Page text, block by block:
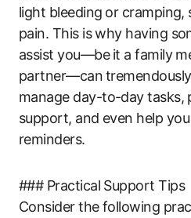
light bleeding⁢ or cramping,
pain. This is why having
assist you—be⁤ it a family‌
partner—can⁤
manage day-to-day ‌tasks,
support, and even help‍
reminders.
### Practical Support Tips
Consider the ‌following